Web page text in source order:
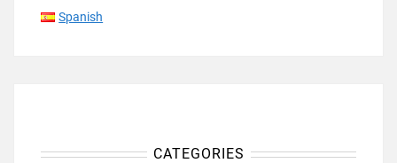
Spanish
CATEGORIES